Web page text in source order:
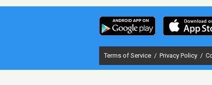
Terms of Service / Privacy Policy /